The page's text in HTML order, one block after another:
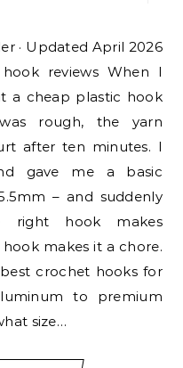
reviews When I
a cheap plastic hook
rough, the yarn
after ten minutes. I
gave me a basic
– and suddenly
right hook makes
makes it a chore.
crochet hooks for
to premium
size…